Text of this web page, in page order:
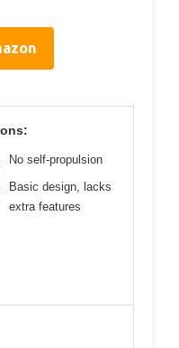
No self-propulsion
Basic design, lacks
extra features